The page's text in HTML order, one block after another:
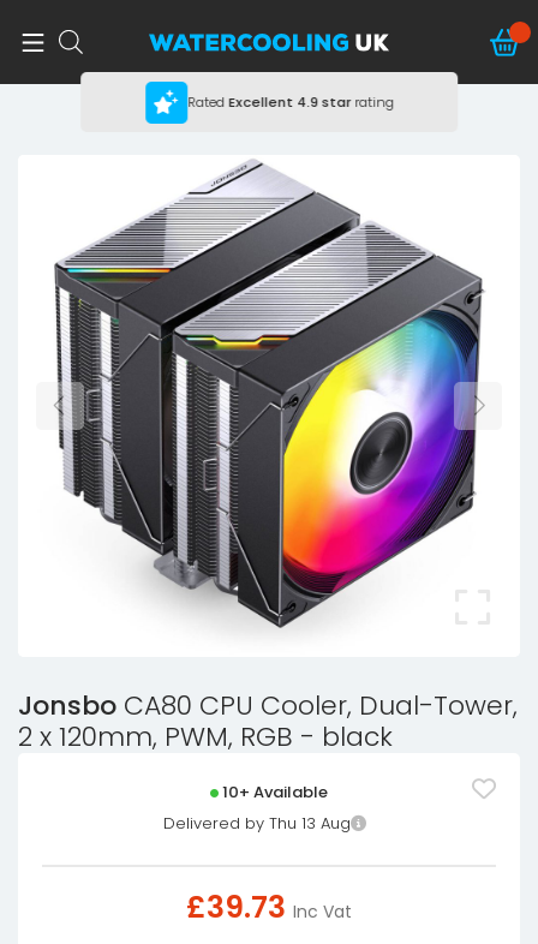
RatedExcellent 4.9 starrating
Jonsbo CA80 CPU Cooler, Dual-Tower,
2 x 120mm, PWM, RGB - black
10+ Available
Delivered by Thu 13 Aug
£39.73 Inc Vat